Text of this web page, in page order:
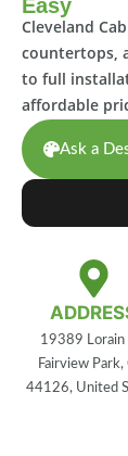
Easy
Cleveland
countertops,
to full
affordable
Ask a
19389 Lorain
Fairview Park,
44126, United